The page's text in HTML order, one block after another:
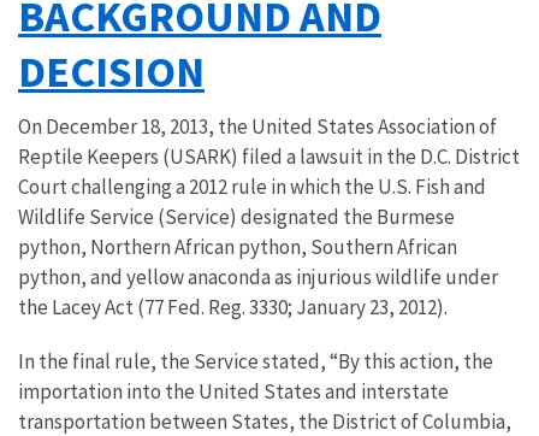
BACKGROUND AND
DECISION
On December 18, 2013, the United States Association of
Reptile Keepers (USARK) filed a lawsuit in the D.C. District
Court challenging a 2012 rule in which the U.S. Fish and
Wildlife Service (Service) designated the Burmese
python, Northern African python, Southern African
python, and yellow anaconda as injurious wildlife under
the Lacey Act (77 Fed. Reg. 3330; January 23, 2012).
In the final rule, the Service stated, “By this action, the
importation into the United States and interstate
transportation between States, the District of Columbia,